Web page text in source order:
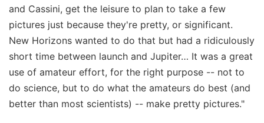
and Cassini, get the leisure to plan to take a few
pictures just because they're pretty, or significant.
New Horizons wanted to do that but had a ridiculously
short time between launch and Jupiter… It was a great
use of amateur effort, for the right purpose -- not to
do science, but to do what the amateurs do best (and
better than most scientists) -- make pretty pictures."